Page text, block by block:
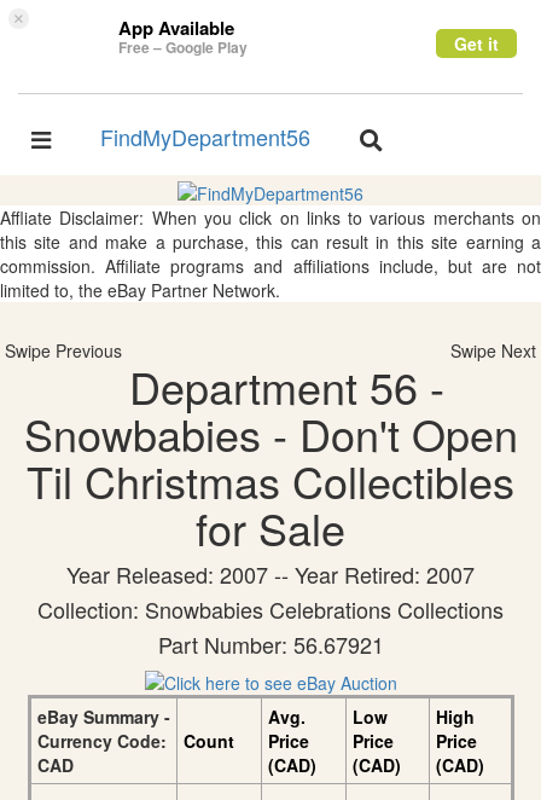
× App Available
Free – Google Play Get it
Toggle
FindMyDepartment56
Toggle
Affliate Disclaimer: When you click on links to various merchants on
this site and make a purchase, this can result in this site earning a
commission. Affiliate programs and affiliations include, but are not
limited to, the eBay Partner Network.
Swipe Previous Swipe Next
Department 56 -
Snowbabies - Don't Open
Til Christmas Collectibles
for Sale
Year Released: 2007 -- Year Retired: 2007
Collection: Snowbabies Celebrations Collections
Part Number: 56.67921
eBay Summary -
Currency Code:
CAD
Count
Avg.
Price
(CAD)
Low
Price
(CAD)
High
Price
(CAD)